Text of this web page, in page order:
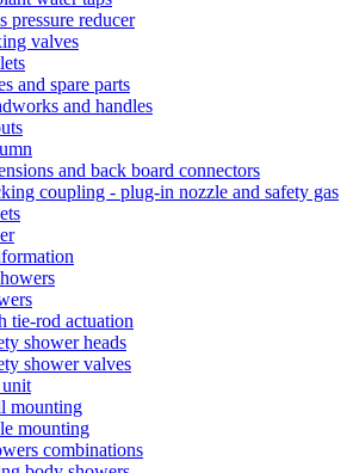
pressure reducer
valves
and spare parts
and handles
and back board connectors
coupling - plug-in nozzle and safety gas
tie-rod actuation
shower heads
shower valves
mounting
mounting
combinations